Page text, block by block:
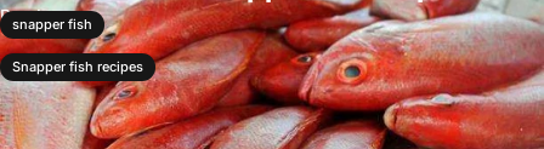
snapper fish
Snapper fish recipes
Read more